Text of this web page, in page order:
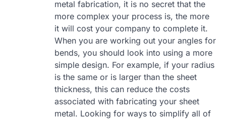
metal fabrication, it is no secret that the
more complex your process is, the more
it will cost your company to complete it.
When you are working out your angles for
bends, you should look into using a more
simple design. For example, if your radius
is the same or is larger than the sheet
thickness, this can reduce the costs
associated with fabricating your sheet
metal. Looking for ways to simplify all of